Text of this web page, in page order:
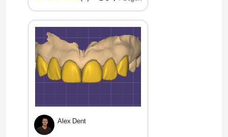
Alex Dent